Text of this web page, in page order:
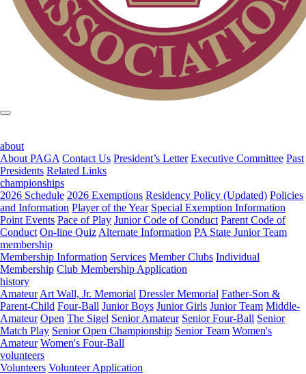
about
About PAGA Contact Us President’s Letter Executive Committee Past
Presidents Related Links
championships
2026 Schedule 2026 Exemptions Residency Policy (Updated) Policies
and Information Player of the Year Special Exemption Information
Point Events Pace of Play Junior Code of Conduct Parent Code of
Conduct On-line Quiz Alternate Information PA State Junior Team
membership
Membership Information Services Member Clubs Individual
Membership Club Membership Application
history
Amateur Art Wall, Jr. Memorial Dressler Memorial Father-Son &
Parent-Child Four-Ball Junior Boys Junior Girls Junior Team Middle-
Amateur Open The Sigel Senior Amateur Senior Four-Ball Senior
Match Play Senior Open Championship Senior Team Women's
Amateur Women's Four-Ball
volunteers
Volunteers Volunteer Application